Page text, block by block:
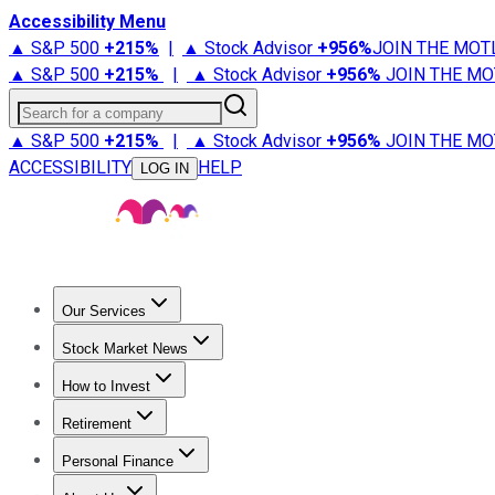
Accessibility Menu
▲ S&P 500 +215% | ▲ Stock Advisor +956%JOIN THE
▲ S&P 500 +215% | ▲ Stock Advisor +956% JOIN THE
Search for a company
▲ S&P 500 +215% | ▲ Stock Advisor +956% JOIN THE
ACCESSIBILITY
LOG IN HELP
Our Services
Stock Advisor
Stock Market News
Trending NewsStock Market News
How to Invest
How to Invest Money
Retirement
Retirement NewsRetirement 101
Personal Finance
Best Credit Cards